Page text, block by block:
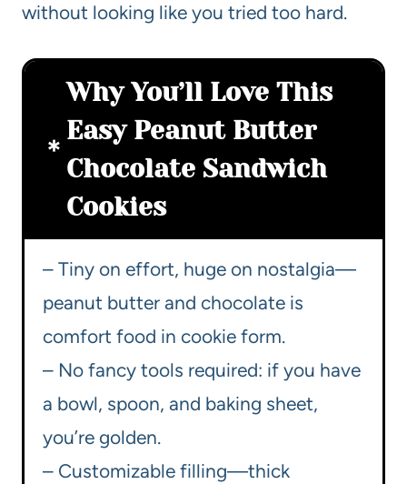
without looking like you tried too hard.
Why You’ll Love This
Easy Peanut Butter
Chocolate Sandwich
Cookies
– Tiny on effort, huge on nostalgia—
peanut butter and chocolate is
comfort food in cookie form.
– No fancy tools required: if you have
a bowl, spoon, and baking sheet,
you’re golden.
– Customizable filling—thick